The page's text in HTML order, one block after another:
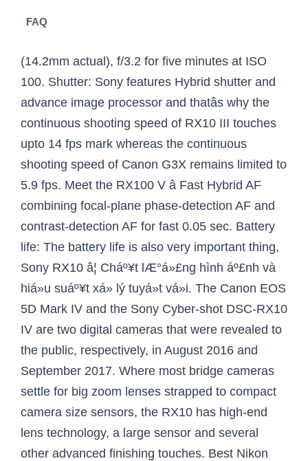
FAQ
(14.2mm actual), f/3.2 for five minutes at ISO
100. Shutter: Sony features Hybrid shutter and
advance image processor and thatâs why the
continuous shooting speed of RX10 III touches
upto 14 fps mark whereas the continuous
shooting speed of Canon G3X remains limited to
5.9 fps. Meet the RX100 V â Fast Hybrid AF
combining focal-plane phase-detection AF and
contrast-detection AF for fast 0.05 sec. Battery
life: The battery life is also very important thing,
Sony RX10 â¦ Cháº¥t lÆ°á»£ng hình áº£nh và
hiá»u suáº¥t xá»­ lý tuyá»t vá»i. The Canon EOS
5D Mark IV and the Sony Cyber-shot DSC-RX10
IV are two digital cameras that were revealed to
the public, respectively, in August 2016 and
September 2017. Where most bridge cameras
settle for big zoom lenses strapped to compact
camera size sensors, the RX10 has high-end
lens technology, a large sensor and several
other advanced finishing touches. Best Nikon